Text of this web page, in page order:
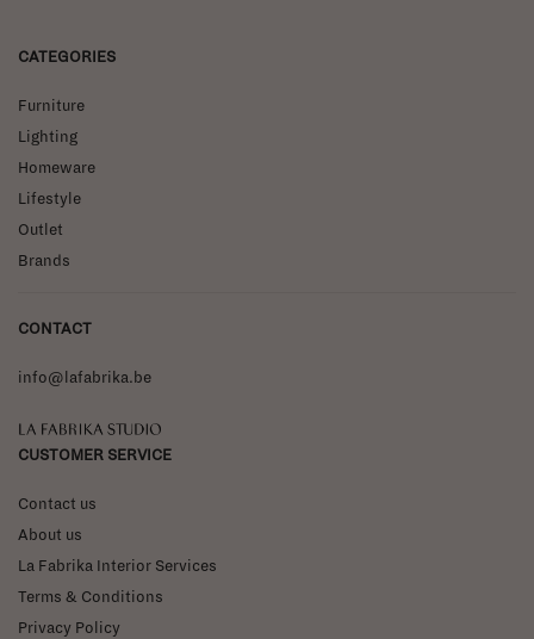
CATEGORIES
Furniture
Lighting
Homeware
Lifestyle
Outlet
Brands
CONTACT
info@lafabrika.be
La Fabrika Studio
CUSTOMER SERVICE
Contact us
About us
La Fabrika Interior Services
Terms & Conditions
Privacy Policy